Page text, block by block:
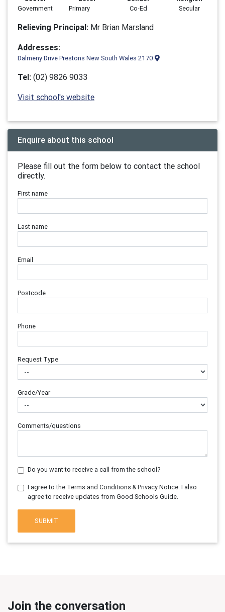
Government
Primary
Co-Ed
Secular
Relieving Principal: Mr Brian Marsland
Addresses:
Dalmeny Drive Prestons New South Wales 2170
Tel: (02) 9826 9033
Visit school's website
Enquire about this school
Please fill out the form below to contact the school
directly.
First name
Last name
Email
Postcode
Phone
Request Type
Grade/Year
Comments/questions
Do you want to receive a call from the school?
I agree to the Terms and Conditions & Privacy Notice. I also
agree to receive updates from Good Schools Guide.
SUBMIT
Join the conversation